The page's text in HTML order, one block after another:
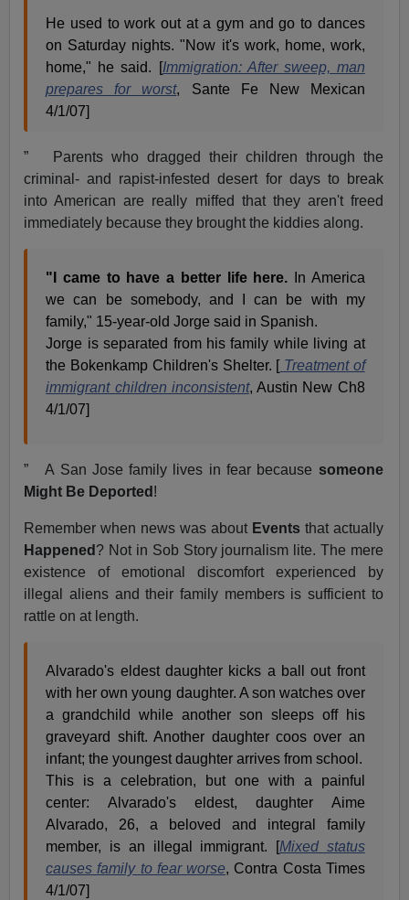
He used to work out at a gym and go to dances
on Saturday nights. "Now it's work, home, work,
home," he said. [Immigration: After sweep, man
prepares for worst, Sante Fe New Mexican
4/1/07]
” Parents who dragged their children through the
criminal- and rapist-infested desert for days to break
into American are really miffed that they aren't freed
immediately because they brought the kiddies along.
"I came to have a better life here. In America
we can be somebody, and I can be with my
family," 15-year-old Jorge said in Spanish.
Jorge is separated from his family while living at
the Bokenkamp Children's Shelter. [Treatment of
immigrant children inconsistent, Austin New Ch8
4/1/07]
” A San Jose family lives in fear because someone
Might Be Deported !
Remember when news was about Eventsthat actually
Happened ? Not in Sob Story journalism lite. The mere
existence of emotional discomfort experienced by
illegal aliens and their family members is sufficient to
rattle on at length.
Alvarado's eldest daughter kicks a ball out front
with her own young daughter. A son watches over
a grandchild while another son sleeps off his
graveyard shift. Another daughter coos over an
infant; the youngest daughter arrives from school.
This is a celebration, but one with a painful
center: Alvarado's eldest, daughter Aime
Alvarado, 26, a beloved and integral family
member, is an illegal immigrant. [Mixed status
causes family to fear worse, Contra Costa Times
4/1/07]